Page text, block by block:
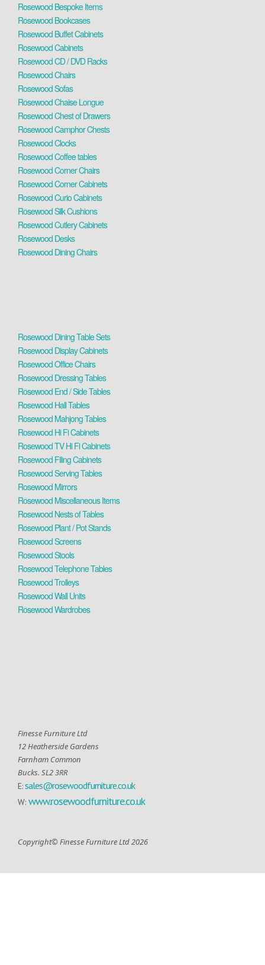
Rosewood Bespoke Items
Rosewood Bookcases
Rosewood Buffet Cabinets
Rosewood Cabinets
Rosewood CD / DVD Racks
Rosewood Chairs
Rosewood Sofas
Rosewood Chaise Longue
Rosewood Chest of Drawers
Rosewood Camphor Chests
Rosewood Clocks
Rosewood Coffee tables
Rosewood Corner Chairs
Rosewood Corner Cabinets
Rosewood Curio Cabinets
Rosewood Silk Cushions
Rosewood Cutlery Cabinets
Rosewood Desks
Rosewood Dining Chairs
Rosewood Dining Table Sets
Rosewood Display Cabinets
Rosewood Office Chairs
Rosewood Dressing Tables
Rosewood End / Side Tables
Rosewood Hall Tables
Rosewood Mahjong Tables
Rosewood Hi Fi Cabinets
Rosewood TV Hi Fi Cabinets
Rosewood Filing Cabinets
Rosewood Serving Tables
Rosewood Mirrors
Rosewood Miscellaneous Items
Rosewood Nests of Tables
Rosewood Plant / Pot Stands
Rosewood Screens
Rosewood Stools
Rosewood Telephone Tables
Rosewood Trolleys
Rosewood Wall Units
Rosewood Wardrobes
Finesse Furniture Ltd
12 Heatherside Gardens
Farnham Common
Bucks. SL2 3RR
E:sales@rosewoodfurniture.co.uk
W: www.rosewoodfurniture.co.uk
Copyright© Finesse Furniture Ltd 2026